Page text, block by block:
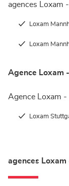
agences Loxam
Loxam
Loxam
Agence Loxam
Agence Loxam -
Loxam
agences Loxam